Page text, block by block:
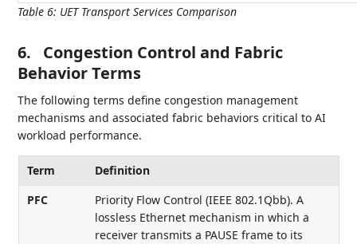
Table 6: UET Transport Services Comparison
6.
Congestion Control and Fabric
Behavior Terms
The following terms define congestion management
mechanisms and associated fabric behaviors critical to AI
workload performance.
Term
Definition
PFC
Priority Flow Control (IEEE 802.1Qbb). A
lossless Ethernet mechanism in which a
receiver transmits a PAUSE frame to its